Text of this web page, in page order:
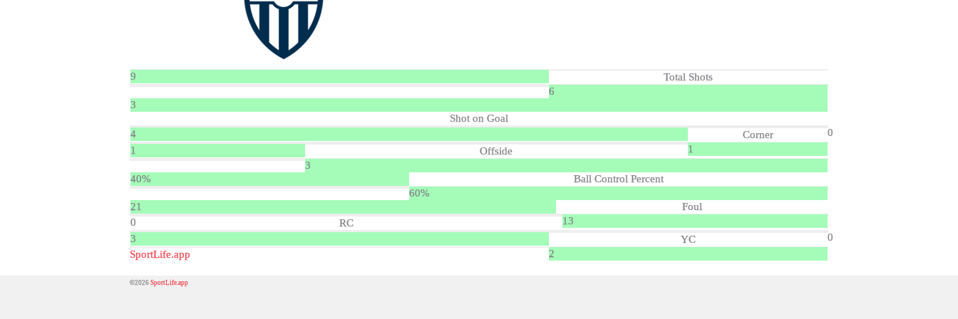
9
Total Shots
6
3
Shot on Goal
0
4
Corner
1
1
Offside
3
40%
Ball Control Percent
60%
21
Foul
13
0
RC
0
3
YC
2
SportLife.app
©2026 SportLife.app